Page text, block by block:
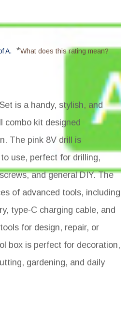
A. *What does this rating mean?
is a handy, stylish, and
combo kit designed
The pink 8V drill is
use, perfect for drilling,
and general DIY. The
of advanced tools, including
type-C charging cable, and
for design, repair, or
box is perfect for decoration,
gardening, and daily